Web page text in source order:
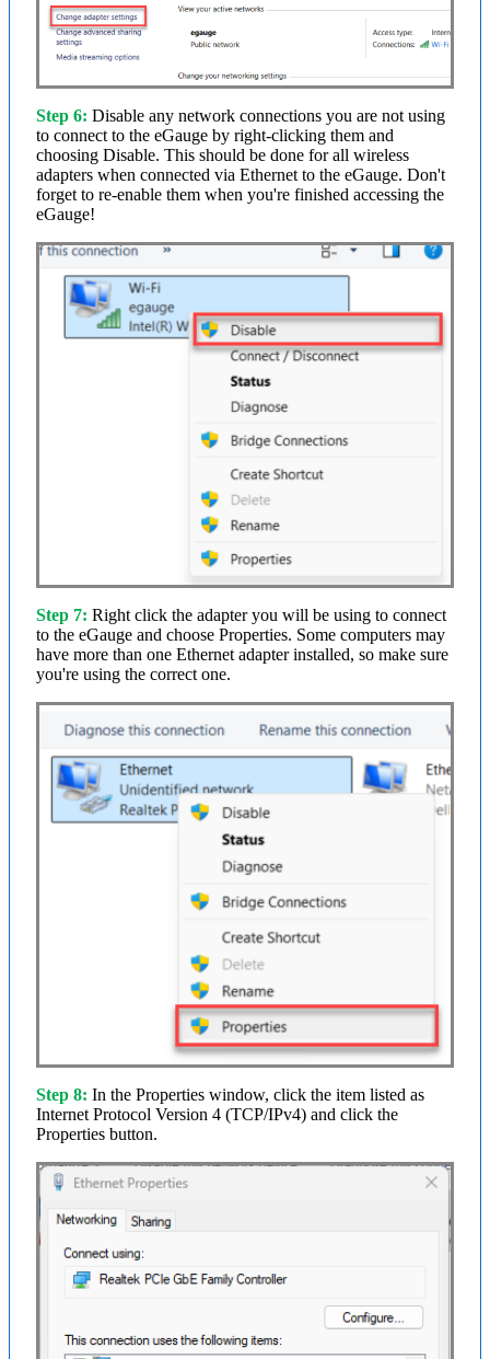
Step 6: Disable any network connections you are not using
to connect to the eGauge by right-clicking them and
choosing Disable. This should be done for all wireless
adapters when connected via Ethernet to the eGauge. Don't
forget to re-enable them when you're finished accessing the
eGauge!
Step 7: Right click the adapter you will be using to connect
to the eGauge and choose Properties. Some computers may
have more than one Ethernet adapter installed, so make sure
you're using the correct one.
Step 8: In the Properties window, click the item listed as
Internet Protocol Version 4 (TCP/IPv4) and click the
Properties button.